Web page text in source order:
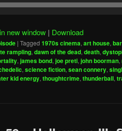
new window | Download
| Tagged 1970s cinema, art house,
rampling, dawn of the dead, death,
, james bond, joe preti, john boorman,
, science fiction, sean connery,
kid energy, thoughtcrime, thunderball,